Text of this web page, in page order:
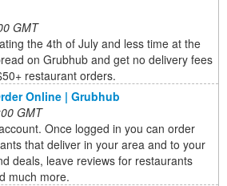
GMT
the 4th of July and less time at the
on Grubhub and get no delivery fees
restaurant orders.
Online | Grubhub
GMT
Once logged in you can order
that deliver in your area and to your
deals, leave reviews for restaurants
much more.